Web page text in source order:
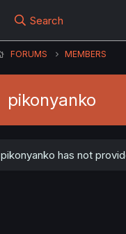
Search
FORUMS MEMBERS
pikonyanko
pikonyanko has not